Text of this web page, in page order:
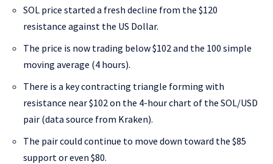
SOL price started a fresh decline from the $120
resistance against the US Dollar.
The price is now trading below $102 and the 100 simple
moving average (4 hours).
There is a key contracting triangle forming with
resistance near $102 on the 4-hour chart of the SOL/USD
pair (data source from Kraken).
The pair could continue to move down toward the $85
support or even $80.